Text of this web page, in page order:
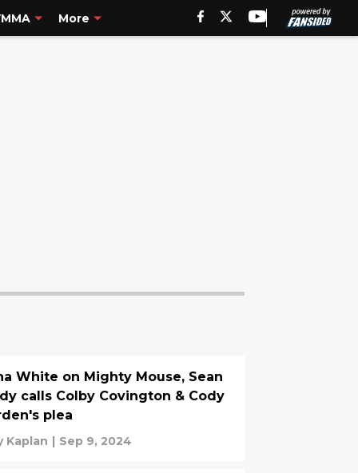
More
White on Mighty Mouse, Sean
calls Colby Covington & Cody
plea
Kaplan | Sep 9, 2024